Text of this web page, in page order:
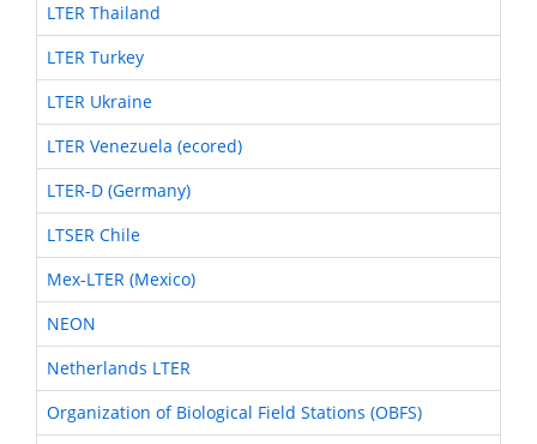
LTER Thailand
LTER Turkey
LTER Ukraine
LTER Venezuela (ecored)
LTER-D (Germany)
LTSER Chile
Mex-LTER (Mexico)
NEON
Netherlands LTER
Organization of Biological Field Stations (OBFS)